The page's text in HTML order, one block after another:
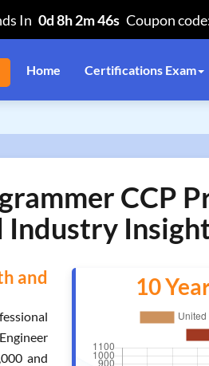
In 0d 8h 2m 46s Coupon
Home Certifications Exam
CCP
Industry
and
and
10